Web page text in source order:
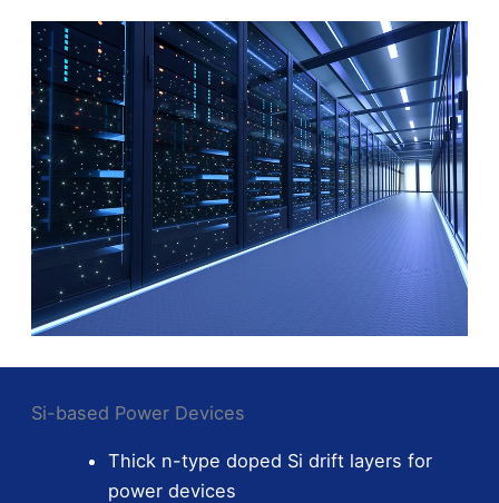
Si-based Power Devices
Thick n-type doped Si drift layers for
power devices